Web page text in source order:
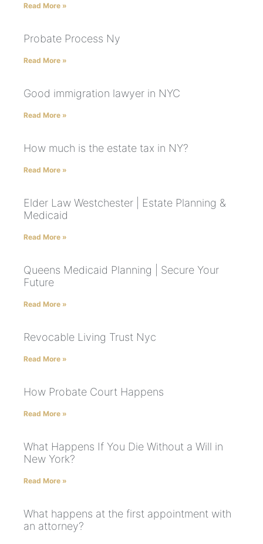
Read More »
Probate Process Ny
Read More »
Good immigration lawyer in NYC
Read More »
How much is the estate tax in NY?
Read More »
Elder Law Westchester | Estate Planning &
Medicaid
Read More »
Queens Medicaid Planning | Secure Your
Future
Read More »
Revocable Living Trust Nyc
Read More »
How Probate Court Happens
Read More »
What Happens If You Die Without a Will in
New York?
Read More »
What happens at the first appointment with
an attorney?